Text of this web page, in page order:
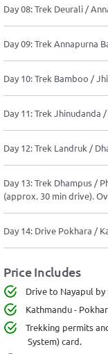
Day 08: Trek Deurali /
Day 09: Trek Annapurna
Day 10: Trek Bamboo /
Day 11: Trek Jhinudanda
Day 12: Trek Landruk /
Day 13: Trek Dhampus /
(approx. 30 min drive).
Day 14: Drive Pokhara /
Price Includes
Drive to Nayapul by
Kathmandu -
Trekking permits
System) card.